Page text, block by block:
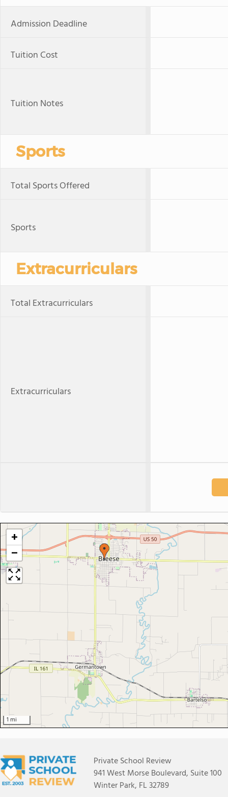
Admission Deadline
Tuition Cost
Tuition Notes
Sports
Total Sports Offered
Sports
Extracurriculars
Total Extracurriculars
Extracurriculars
+
−
1 mi
Private School Review
941 West Morse Boulevard, Suite 100
Winter Park, FL 32789